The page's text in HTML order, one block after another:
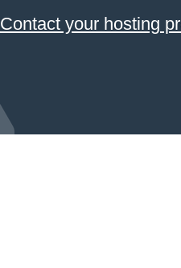
Contact your hosting